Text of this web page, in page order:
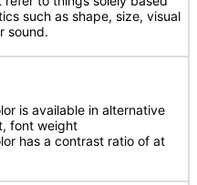
such as shape, size, visual
sound.
is available in alternative
font weight
has a contrast ratio of at